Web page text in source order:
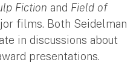
Fiction and Field of
films. Both Seidelman
in discussions about
presentations.